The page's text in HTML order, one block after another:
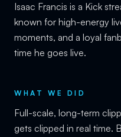
Isaac Francis is a Kick
known for high-energy
moments, and a loyal
time he goes live.
WHAT WE DID
Full-scale, long-term
gets clipped in real time.